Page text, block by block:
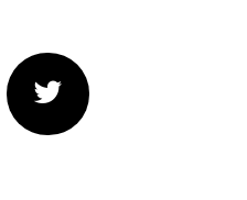
Twitter